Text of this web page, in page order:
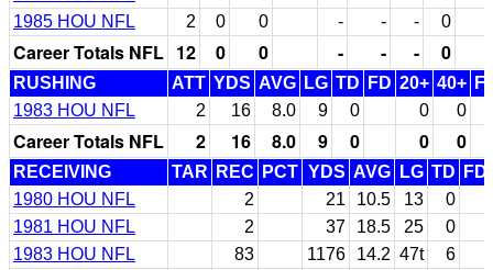
1985 HOU NFL
2 0 0 - - - 0
Career Totals NFL 12 0 0 - - - 0
RUSHING ATT YDS AVG LG TD FD 20+ 40+
1983 HOU NFL
2 16 8.0 9 0 0 0
Career Totals NFL 2 16 8.0 9 0 0 0
RECEIVING TAR REC PCT YDS AVG LG TD
FD
1980 HOU NFL
2 21 10.5 13
0
1981 HOU NFL
2 37 18.5 25
0
1983 HOU NFL
83 1176 14.2 47t
6